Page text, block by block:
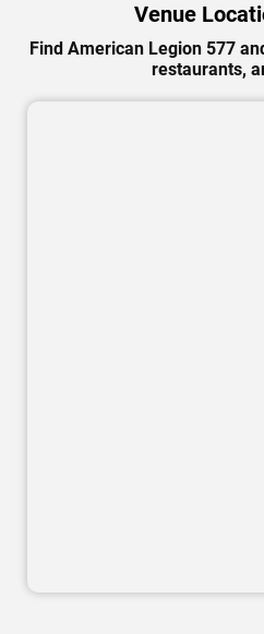
Venue
Find American Legion 577
restaurants,